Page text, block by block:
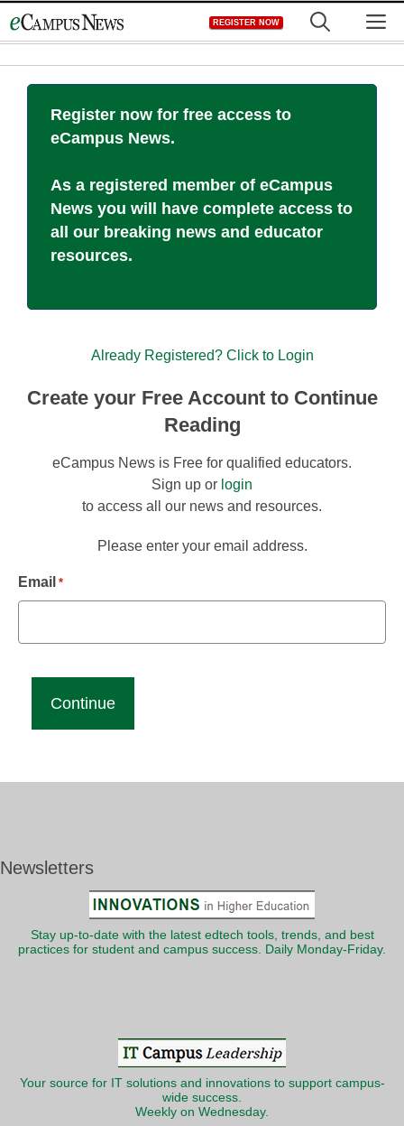
to
REGISTER NOW
Register now for free access to
eCampus News.
As a registered member of eCampus
News you will have complete access to
all our breaking news and educator
resources.
Already Registered? Click to Login
Create your Free Account to Continue
Reading
eCampus News is Free for qualified educators.
Sign up or login
to access all our news and resources.
Please enter your email address.
Email *
Newsletters
Stay up-to-date with the latest edtech tools, trends, and best
practices for student and campus success. Daily Monday-Friday.
Your source for IT solutions and innovations to support campus-
wide success.
Weekly on Wednesday.